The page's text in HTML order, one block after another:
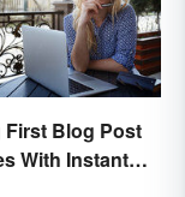
First Blog Post
With Instant